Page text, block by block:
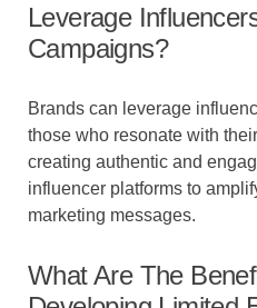
Leverage
Campaigns?
Brands can leverage
those who resonate with
creating authentic and
influencer platforms to
marketing messages.
What Are The